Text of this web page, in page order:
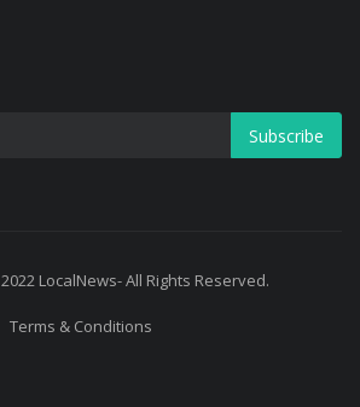
Subscribe
LocalNews- All Rights Reserved.
Terms & Conditions